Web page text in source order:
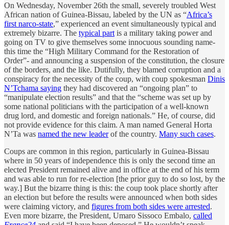
On Wednesday, November 26th the small, severely troubled West
African nation of Guinea-Bissau, labeled by the UN as “Africa’s
first narco-state,” experienced an event simultaneously typical and
extremely bizarre. The typical part is a military taking power and
going on TV to give themselves some innocuous sounding name-
this time the “High Military Command for the Restoration of
Order”- and announcing a suspension of the constitution, the closure
of the borders, and the like. Dutifully, they blamed corruption and a
conspiracy for the necessity of the coup, with coup spokesman Dinis
N’Tchama saying they had discovered an “ongoing plan” to
“manipulate election results” and that the “scheme was set up by
some national politicians with the participation of a well-known
drug lord, and domestic and foreign nationals.” He, of course, did
not provide evidence for this claim. A man named General Horta
N’Ta was named the new leaderof the country. Many such cases.
Coups are common in this region, particularly in Guinea-Bissau
where in 50 years of independence this is only the second time an
elected President remained alive and in office at the end of his term
and was able to run for re-election [the prior guy to do so lost, by the
way.] But the bizarre thing is this: the coup took place shortly after
an election but before the results were announced when both sides
were claiming victory, and figures from both sides were arrested.
Even more bizarre, the President, Umaro Sissoco Embalo, called